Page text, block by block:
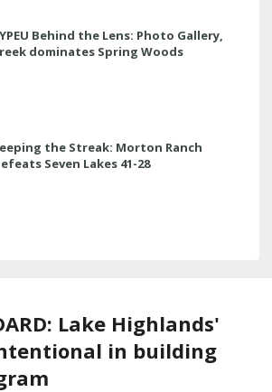
Behind the Lens: Photo Gallery,
dominates Spring Woods
the Streak: Morton Ranch
Seven Lakes 41-28
Lake Highlands'
in building